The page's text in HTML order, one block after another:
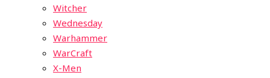
Witcher
Wednesday
Warhammer
WarCraft
X-Men